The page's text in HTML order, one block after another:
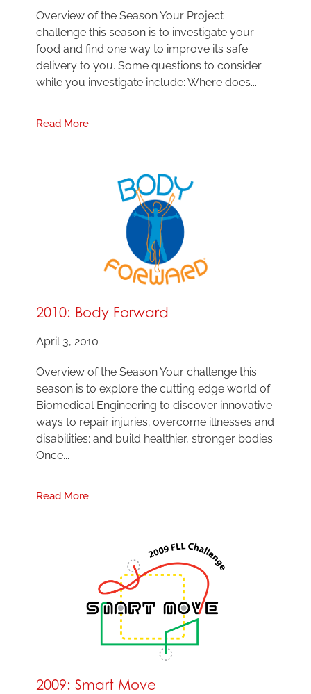
Overview of the Season Your Project
challenge this season is to investigate your
food and find one way to improve its safe
delivery to you. Some questions to consider
while you investigate include: Where does...
Read More
2010: Body Forward
April 3, 2010
Overview of the Season Your challenge this
season is to explore the cutting edge world of
Biomedical Engineering to discover innovative
ways to repair injuries; overcome illnesses and
disabilities; and build healthier, stronger bodies.
Once...
Read More
2009: Smart Move